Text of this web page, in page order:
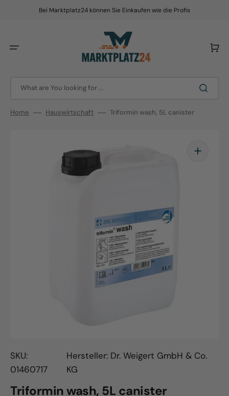
Bei Marktplatz24 können Sie Einkaufen wie die Profis
What are You looking for ...
Cart
Home Hauswirtschaft Triformin wash, 5L canister
Open
media
1
in
gallery
SKU:
01460717
Hersteller: Dr. Weigert GmbH & Co.
KG
Triformin wash, 5L canister